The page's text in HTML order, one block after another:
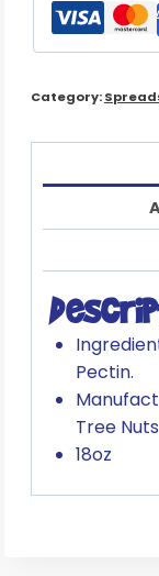
Category:
Pectin.
Tree
18oz